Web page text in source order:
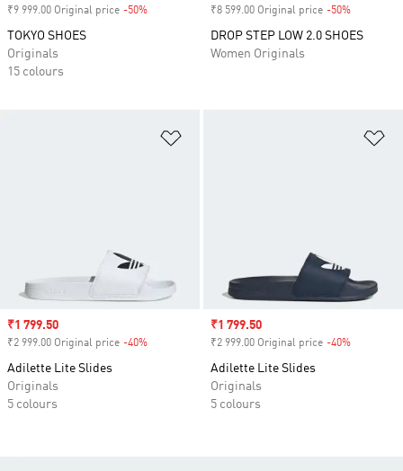
₹9 999.00 Original price -50%
TOKYO SHOES
Originals
15 colours
₹8 599.00 Original price -50%
DROP STEP LOW 2.0 SHOES
Women Originals
Sale price
₹1 799.50
₹2 999.00 Original price -40%
Adilette Lite Slides
Originals
5 colours
Sale price
₹1 799.50
₹2 999.00 Original price -40%
Adilette Lite Slides
Originals
5 colours